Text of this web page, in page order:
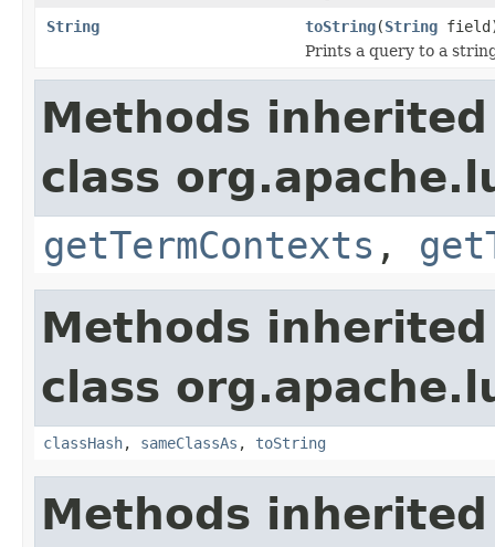
String
toString(String
Prints a query to a
Methods
class
getTermContexts ,
Methods
class
classHash, sameClassAs , toString
Methods